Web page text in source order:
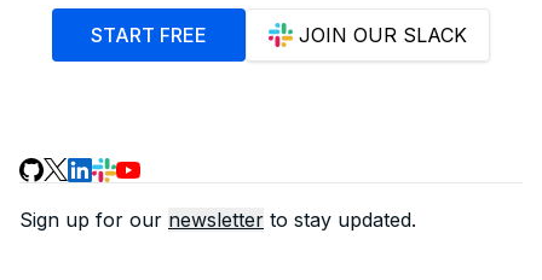
START FREE JOIN OUR SLACK
Sign up for our newsletter to stay updated.